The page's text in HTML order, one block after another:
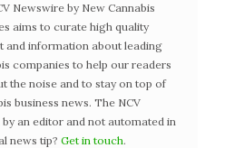
Newswire by New Cannabis
aims to curate high quality
and information about leading
companies to help our readers
the noise and to stay on top of
business news. The NCV
an editor and not automated in
news tip? Get in touch.